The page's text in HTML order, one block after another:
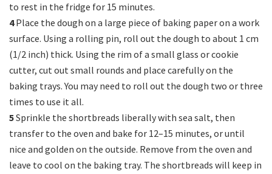
to rest in the fridge for 15 minutes.
4Place the dough on a large piece of baking paper on a work
surface. Using a rolling pin, roll out the dough to about 1 cm
(1/2 inch) thick. Using the rim of a small glass or cookie
cutter, cut out small rounds and place carefully on the
baking trays. You may need to roll out the dough two or three
times to use it all.
5Sprinkle the shortbreads liberally with sea salt, then
transfer to the oven and bake for 12–15 minutes, or until
nice and golden on the outside. Remove from the oven and
leave to cool on the baking tray. The shortbreads will keep in